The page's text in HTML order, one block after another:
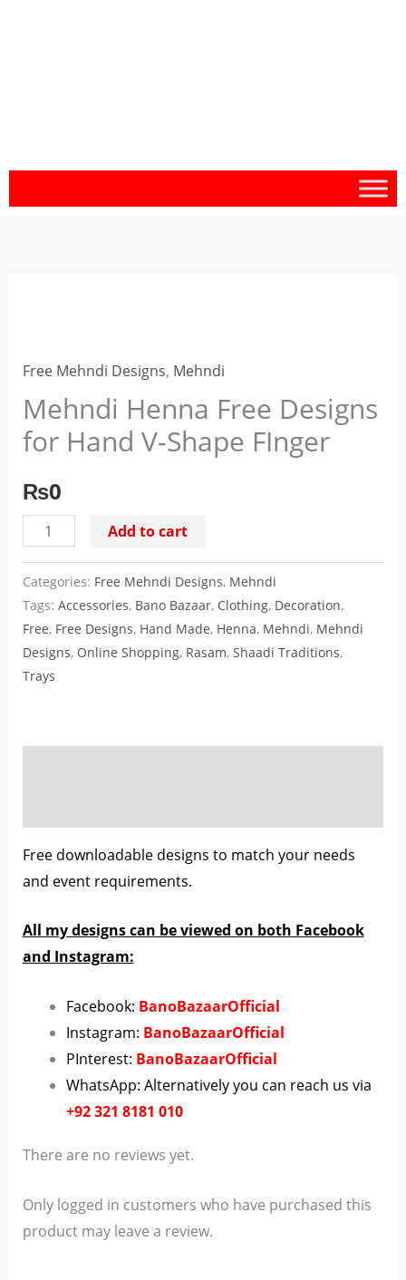
Free Mehndi Designs, Mehndi
Mehndi Henna Free Designs
for Hand V-Shape FInger
₨0
Designs
for
Hand
V-
FInger
quantity
Add to cart
Categories: Free Mehndi Designs, Mehndi
Tags: Accessories, Bano Bazaar, Clothing, Decoration,
Free, Free Designs, Hand Made, Henna, Mehndi, Mehndi
Designs, Online Shopping, Rasam, Shaadi Traditions,
Trays
Free downloadable designs to match your needs
and event requirements.
All my designs can be viewed on both Facebook
and Instagram:
Facebook: BanoBazaarOfficial
Instagram: BanoBazaarOfficial
PInterest: BanoBazaarOfficial
WhatsApp: Alternatively you can reach us via
+92 321 8181 010
There are no reviews yet.
Only logged in customers who have purchased this
product may leave a review.